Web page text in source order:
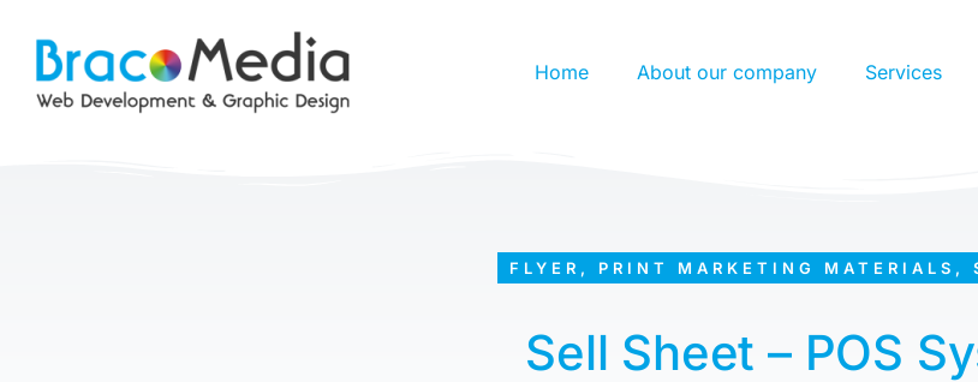
Home About our company Services
FLYER , PRINT MARKETING MATERIALS ,
Sell Sheet – POS